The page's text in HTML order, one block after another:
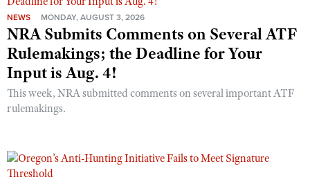
NEWS MONDAY, AUGUST 3, 2026
NRA Submits Comments on Several ATF
Rulemakings; the Deadline for Your
Input is Aug. 4!
This week, NRA submitted comments on several important ATF
rulemakings.